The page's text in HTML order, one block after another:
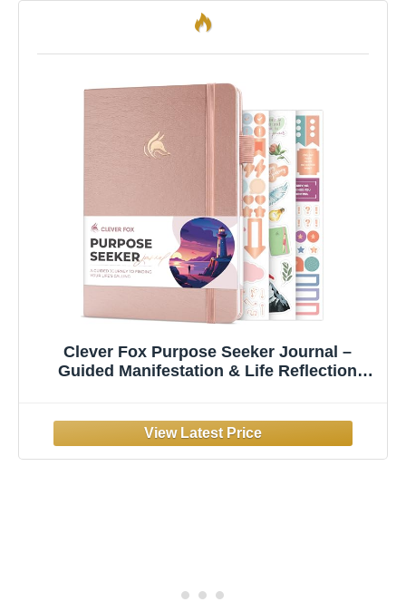
Clever Fox Purpose Seeker Journal –
Guided Manifestation & Life Reflection